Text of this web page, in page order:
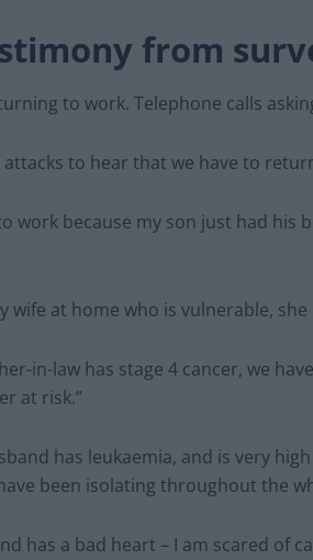
from
to work. Telephone calls
to hear that we have to
work because my son just had his
wife at home who is vulnerable,
in-law has stage 4 cancer, we
at risk.”
has leukaemia, and is very
been isolating throughout the
has a bad heart – I am scared of